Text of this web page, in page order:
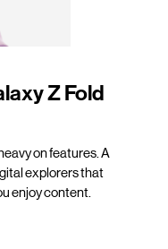
Z Fold
on features. A
explorers that
enjoy content.